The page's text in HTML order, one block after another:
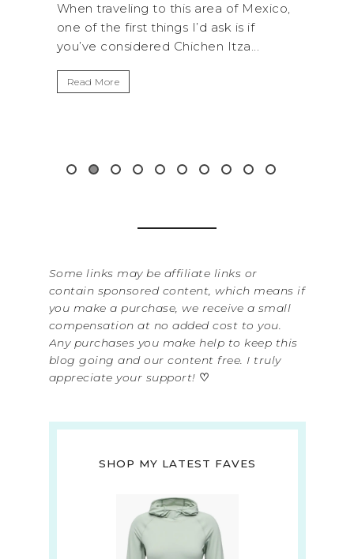
area of Mexico,
ask is if
Itza...
A trip to Shi Shi Beach in Olympic
National Park is perfect if you want
get away from the...
Some links may be affiliate links or
contain sponsored content, which means if
you make a purchase, we receive a small
compensation at no added cost to you.
Any purchases you make help to keep this
blog going and our content free. I truly
appreciate your support! ♡
SHOP MY LATEST FAVES